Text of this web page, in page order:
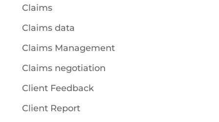
Claims
Claims data
Claims Management
Claims negotiation
Client Feedback
Client Report